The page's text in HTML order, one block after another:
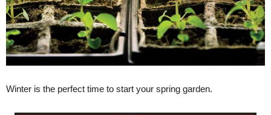
Winter is the perfect time to start your spring garden.